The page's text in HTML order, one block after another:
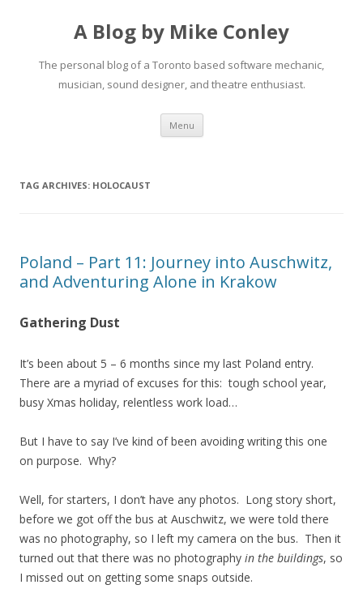
A Blog by Mike Conley
The personal blog of a Toronto based software mechanic,
musician, sound designer, and theatre enthusiast.
Menu Skip
content
TAG ARCHIVES: HOLOCAUST
Poland – Part 11: Journey into Auschwitz,
and Adventuring Alone in Krakow
Gathering Dust
It’s been about 5 – 6 months since my last Poland entry.
There are a myriad of excuses for this: tough school year,
busy Xmas holiday, relentless work load…
But I have to say I’ve kind of been avoiding writing this one
on purpose. Why?
Well, for starters, I don’t have any photos. Long story short,
before we got off the bus at Auschwitz, we were told there
was no photography, so I left my camera on the bus. Then it
turned out that there was no photography in the buildings, so
I missed out on getting some snaps outside.